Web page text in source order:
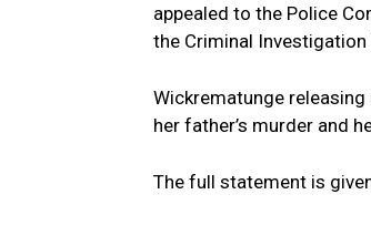
appealed to the Police
the Criminal Investigation
Wickrematunge
her father’s murder and
The full statement is